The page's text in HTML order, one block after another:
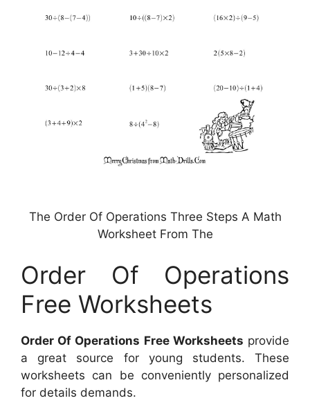
The Order Of Operations Three Steps A Math
Worksheet From The
Order Of Operations
Free Worksheets
Order Of Operations Free Worksheets provide
a great source for young students. These
worksheets can be conveniently personalized
for details demands.